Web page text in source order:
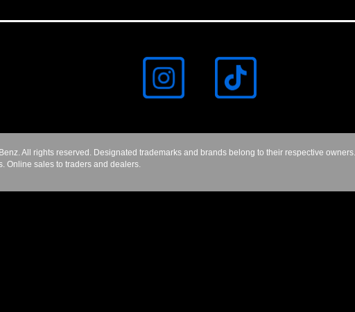
All rights reserved. Designated trademarks and brands belong to their respective
Online sales to traders and dealers.